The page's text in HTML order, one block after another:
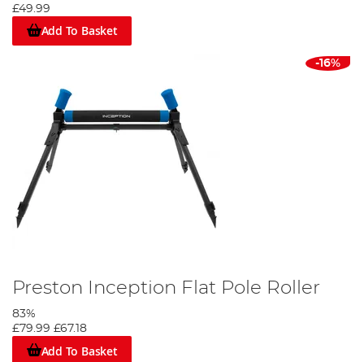
£49.99
Add To Basket
-16%
Preston Inception Flat Pole Roller
83%
£79.99 £67.18
Add To Basket